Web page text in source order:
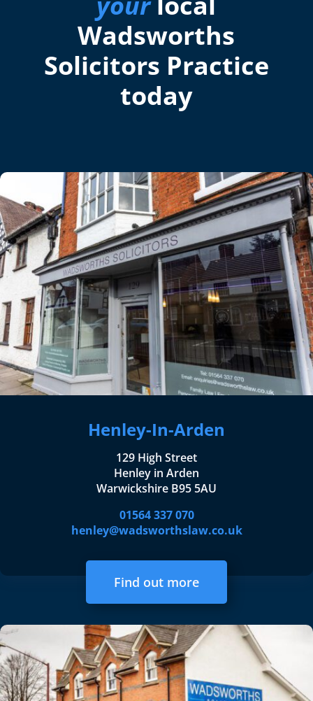
Wadsworths
Solicitors Practice
today
Henley-In-Arden
129 High Street
Henley in Arden
Warwickshire B95 5AU
01564 337 070
henley@wadsworthslaw.co.uk
Find out more